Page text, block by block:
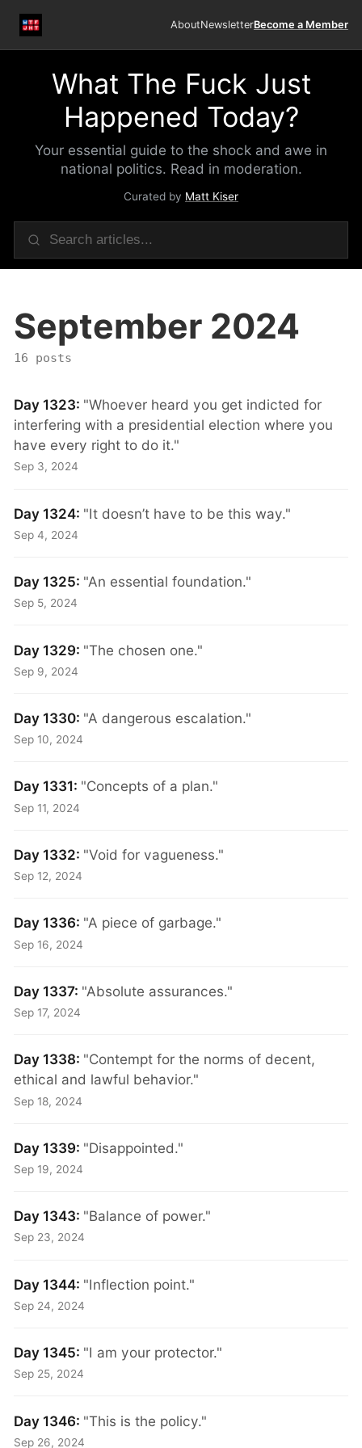
AboutNewsletterBecome a Member
What The Fuck Just
Happened Today?
Your essential guide to the shock and awe in
national politics. Read in moderation.
Curated by Matt Kiser
September 2024
16 posts
Day 1323: "Whoever heard you get indicted for
interfering with a presidential election where you
have every right to do it."
Sep 3, 2024
Day 1324: "It doesn’t have to be this way."
Sep 4, 2024
Day 1325: "An essential foundation."
Sep 5, 2024
Day 1329: "The chosen one."
Sep 9, 2024
Day 1330: "A dangerous escalation."
Sep 10, 2024
Day 1331: "Concepts of a plan."
Sep 11, 2024
Day 1332: "Void for vagueness."
Sep 12, 2024
Day 1336: "A piece of garbage."
Sep 16, 2024
Day 1337: "Absolute assurances."
Sep 17, 2024
Day 1338: "Contempt for the norms of decent,
ethical and lawful behavior."
Sep 18, 2024
Day 1339: "Disappointed."
Sep 19, 2024
Day 1343: "Balance of power."
Sep 23, 2024
Day 1344: "Inflection point."
Sep 24, 2024
Day 1345: "I am your protector."
Sep 25, 2024
Day 1346: "This is the policy."
Sep 26, 2024